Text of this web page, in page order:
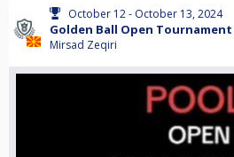
October 12 - October 13, 2024
Golden Ball Open Tournament
Mirsad Zeqiri